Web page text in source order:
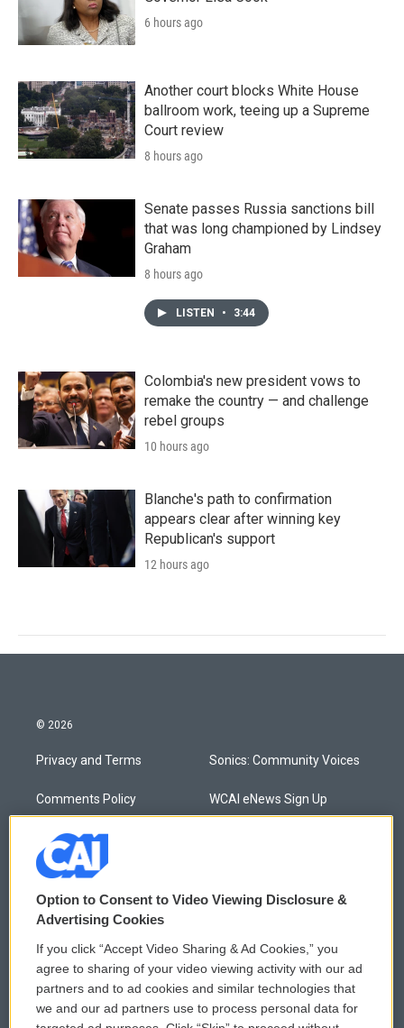
6 hours ago
Another court blocks White House
ballroom work, teeing up a Supreme
Court review
8 hours ago
Senate passes Russia sanctions bill
that was long championed by Lindsey
Graham
8 hours ago
LISTEN • 3:44
Colombia's new president vows to
remake the country — and challenge
rebel groups
10 hours ago
Blanche's path to confirmation
appears clear after winning key
Republican's support
12 hours ago
© 2026
Privacy and Terms
Comments Policy
Donor Privacy Policy
Contact Us
Membership
Reports and Filings
Employment
Sonics: Community Voices
WCAI eNews Sign Up
Public File Assistance
FCC Public Files
Option to Consent to Video Viewing Disclosure &
Advertising Cookies
If you click “Accept Video Sharing & Ad Cookies,” you
agree to sharing of your video viewing activity with our ad
partners and to ad cookies and similar technologies that
we and our ad partners use to process personal data for